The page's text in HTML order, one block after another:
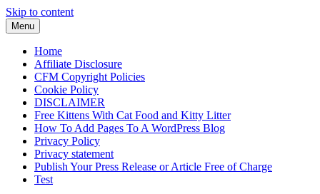
Skip to content
Menu
Home
Affiliate Disclosure
CFM Copyright Policies
Cookie Policy
DISCLAIMER
Free Kittens With Cat Food and Kitty Litter
How To Add Pages To A WordPress Blog
Privacy Policy
Privacy statement
Publish Your Press Release or Article Free of Charge
Test